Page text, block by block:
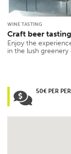
WINE TASTING
Craft beer
Enjoy the
in the lush greenery
50€ PER